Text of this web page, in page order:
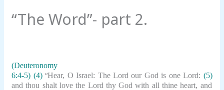
“The Word”- part 2.
(Deuteronomy
6:4-5) (4) “Hear, O Israel: The Lord our God is one Lord: (5)
and thou shalt love the Lord thy God with all thine heart, and